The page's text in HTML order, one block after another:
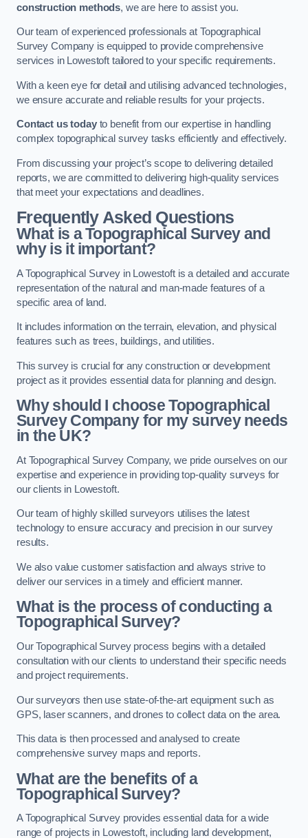
construction methods, we are here to assist you.
Our team of experienced professionals at Topographical
Survey Company is equipped to provide comprehensive
services in Lowestoft tailored to your specific requirements.
With a keen eye for detail and utilising advanced technologies,
we ensure accurate and reliable results for your projects.
Contact us todayto benefit from our expertise in handling
complex topographical survey tasks efficiently and effectively.
From discussing your project’s scope to delivering detailed
reports, we are committed to delivering high-quality services
that meet your expectations and deadlines.
Frequently Asked Questions
What is a Topographical Survey and
why is it important?
A Topographical Survey in Lowestoft is a detailed and accurate
representation of the natural and man-made features of a
specific area of land.
It includes information on the terrain, elevation, and physical
features such as trees, buildings, and utilities.
This survey is crucial for any construction or development
project as it provides essential data for planning and design.
Why should I choose Topographical
Survey Company for my survey needs
in the UK?
At Topographical Survey Company, we pride ourselves on our
expertise and experience in providing top-quality surveys for
our clients in Lowestoft.
Our team of highly skilled surveyors utilises the latest
technology to ensure accuracy and precision in our survey
results.
We also value customer satisfaction and always strive to
deliver our services in a timely and efficient manner.
What is the process of conducting a
Topographical Survey?
Our Topographical Survey process begins with a detailed
consultation with our clients to understand their specific needs
and project requirements.
Our surveyors then use state-of-the-art equipment such as
GPS, laser scanners, and drones to collect data on the area.
This data is then processed and analysed to create
comprehensive survey maps and reports.
What are the benefits of a
Topographical Survey?
A Topographical Survey provides essential data for a wide
range of projects in Lowestoft, including land development,